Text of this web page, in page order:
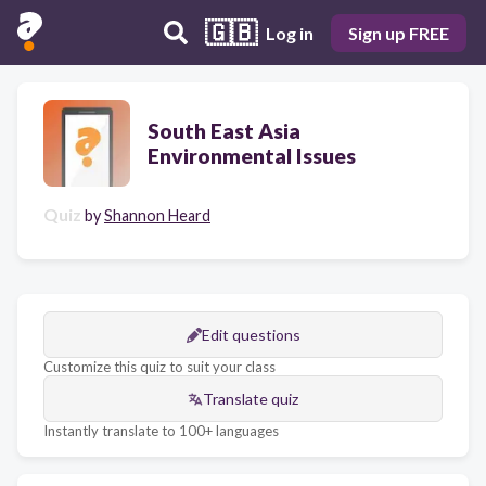
🇬🇧 Log in Sign up FREE
South East Asia
Environmental Issues
Quiz byShannon Heard
Edit questions
Customize this quiz to suit your class
Translate quiz
Instantly translate to 100+ languages